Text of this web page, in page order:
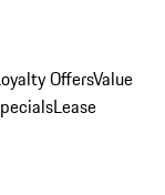
OffersValue
Lease